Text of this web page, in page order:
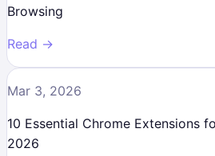
Browsing
Read →
Mar 3, 2026
10 Essential Chrome Extensions
2026